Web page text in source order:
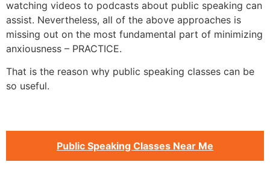
watching videos to podcasts about public speaking can
assist. Nevertheless, all of the above approaches is
missing out on the most fundamental part of minimizing
anxiousness – PRACTICE.
That is the reason why public speaking classes can be
so useful.
Public Speaking Classes Near Me